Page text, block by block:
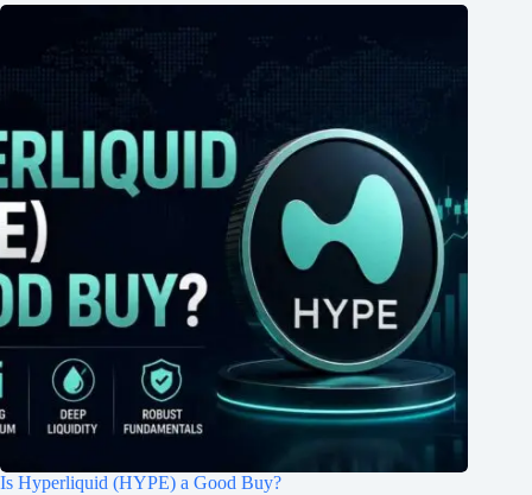
Is Hyperliquid (HYPE) a Good Buy?